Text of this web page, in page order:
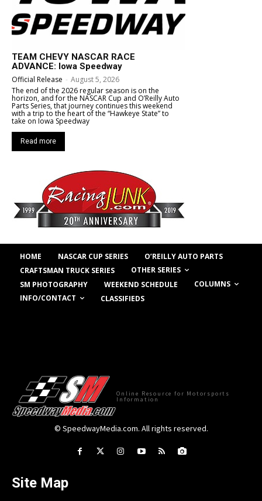
TEAM CHEVY NASCAR RACE
ADVANCE: Iowa Speedway
Official Release - August 5, 2026
The end of the 2026 regular season is on the
horizon, and for the NASCAR Cup and O’Reilly Auto
Parts Series, that journey continues this weekend
with a trip to the heart of the “Hawkeye State” to
take on Iowa Speedway
Read more
HOME NASCAR CUP SERIES
O’REILLY AUTO PARTS
CRAFTSMAN TRUCK SERIES
OTHER SERIES
SM PHOTOGRAPHY
WEEKEND SCHEDULE
COLUMNS
INFO/CONTACT
CLASSIFIEDS
Online Resource for Motorsports
Information
© SpeedwayMedia.com. All rights reserved.
Site Map